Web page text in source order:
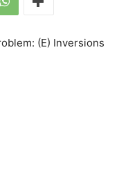
(E) Inversions